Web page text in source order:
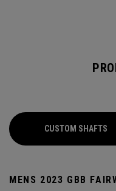
CUSTOM SHAFTS
MENS 2023 GBB